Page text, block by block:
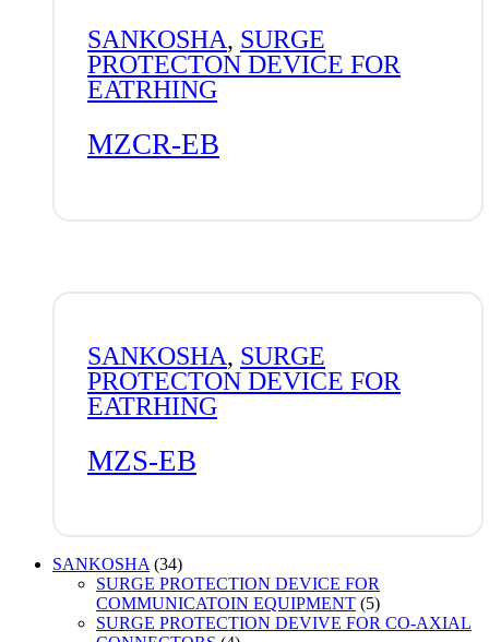
SANKOSHA, SURGE
PROTECTON DEVICE FOR
EATRHING
MZCR-EB
SANKOSHA, SURGE
PROTECTON DEVICE FOR
EATRHING
MZS-EB
SANKOSHA 3434
products
SURGE PROTECTION DEVICE FOR
COMMUNICATOIN EQUIPMENT 55
products
SURGE PROTECTION DEVIVE FOR CO-AXIAL